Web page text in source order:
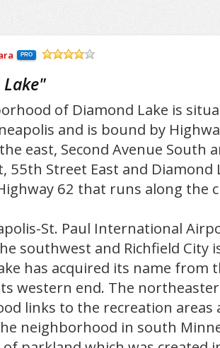
PRO
"
of Diamond Lake is
and is bound by
east, Second Avenue South
55th Street East and Diamond
62 that runs along the
St. Paul International
southwest and Richfield City
has acquired its name from
western end. The
links to the recreation areas
neighborhood in south